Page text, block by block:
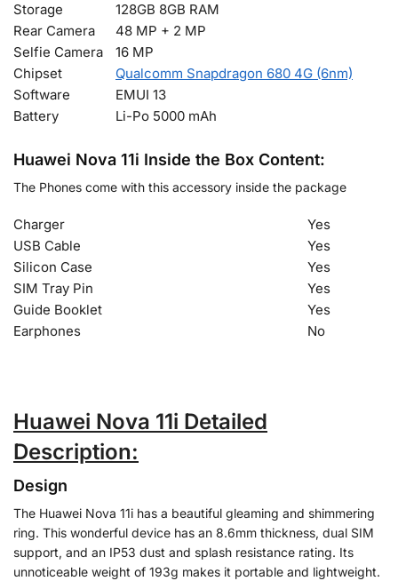
Storage
128GB 8GB RAM
Rear Camera
48 MP + 2 MP
Selfie Camera
16 MP
Chipset
Qualcomm Snapdragon 680 4G (6nm)
Software
EMUI 13
Battery
Li-Po 5000 mAh
Huawei Nova 11i Inside the Box Content:
The Phones come with this accessory inside the package
Charger
Yes
USB Cable
Yes
Silicon Case
Yes
SIM Tray Pin
Yes
Guide Booklet
Yes
Earphones
No
Huawei Nova 11i Detailed
Description:
Design
The Huawei Nova 11i has a beautiful gleaming and shimmering
ring. This wonderful device has an 8.6mm thickness, dual SIM
support, and an IP53 dust and splash resistance rating. Its
unnoticeable weight of 193g makes it portable and lightweight.